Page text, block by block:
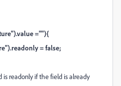
=""){
= false;
readonly if the field is already